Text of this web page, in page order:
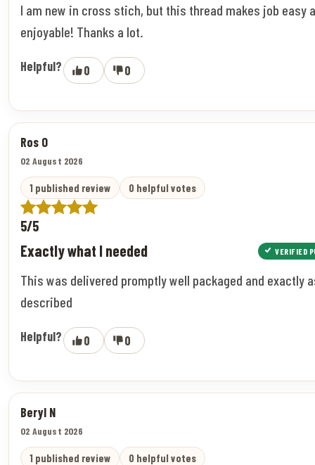
I am new in cross stich, but this thread makes job easy
enjoyable! Thanks a lot.
Helpful? 0 0
Ros O
02 August 2026
1 published review 0 helpful votes
5/5
Exactly what I needed VERIFIED
This was delivered promptly well packaged and exactly
described
Helpful? 0 0
Beryl N
02 August 2026
1 published review 0 helpful votes